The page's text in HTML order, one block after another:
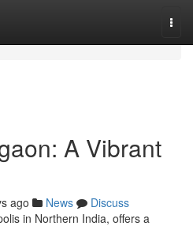
A Vibrant
ago News
Discuss
in Northern India, offers a